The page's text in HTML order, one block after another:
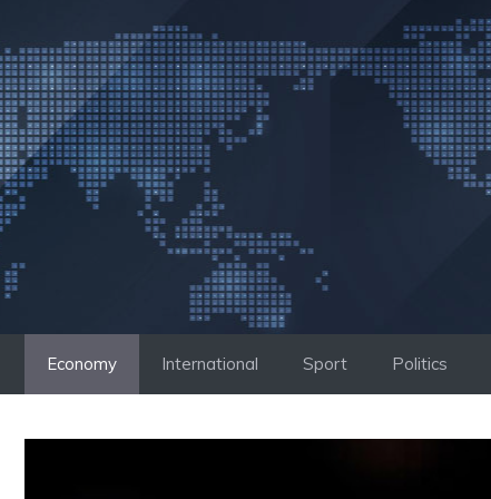
to
content
Economy International Sport Politics